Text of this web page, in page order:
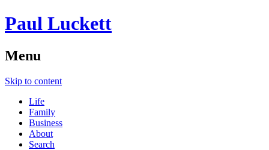
Paul Luckett
Menu
Skip to content
Life
Family
Business
About
Search